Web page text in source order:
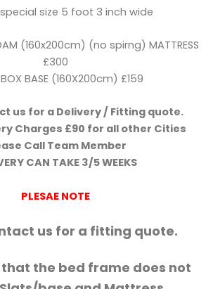
size 5 foot 3 inch wide
(160x200cm) (no spirng) MATTRESS
£300
BASE (160X200cm) £159
us for a Delivery / Fitting quote.
Charges £90 for all other Cities
Call Team Member
CAN TAKE 3/5 WEEKS
PLESAE NOTE
us for a fitting quote.
the bed frame does not